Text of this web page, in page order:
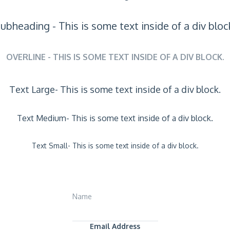
- This is some text inside of a div
OVERLINE - THIS IS SOME TEXT INSIDE OF A DIV BLOCK.
Text Large- This is some text inside of a div block.
Text Medium- This is some text inside of a div block.
Text Small- This is some text inside of a div block.
Name
Email Address